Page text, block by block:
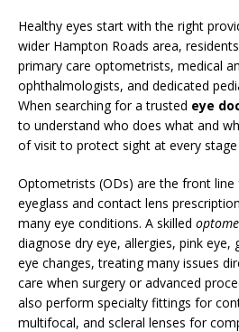
Healthy eyes start with the right
wider Hampton Roads area,
primary care optometrists, medical
ophthalmologists, and dedicated
When searching for a trusted eye
to understand who does what and
of visit to protect sight at every
Optometrists (ODs) are the front
eyeglass and contact lens
many eye conditions. A skilled
diagnose dry eye, allergies, pink eye,
eye changes, treating many issues
care when surgery or advanced
also perform specialty fittings for
multifocal, and scleral lenses for